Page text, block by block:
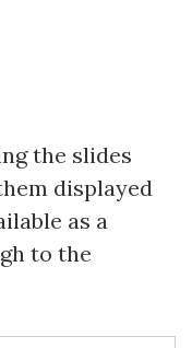
the slides
displayed
as a
to the